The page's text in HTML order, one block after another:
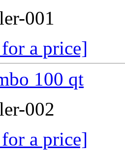
001
a price]
100 qt
002
a price]